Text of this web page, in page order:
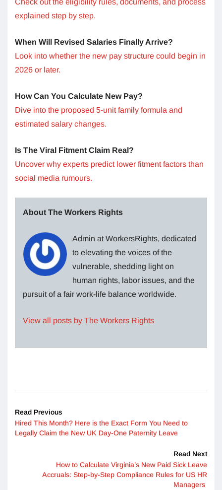
explained step by step.
When Will Revised Salaries Finally Arrive?
Look into whether the new pay structure could begin in
2026 or later.
How Can You Calculate New Pay?
Dive into the proposed 5-unit family formula and
estimated salary changes.
Is The Viral Fitment Claim Real?
Uncover why experts predict lower fitment factors than
social media rumours.
About The Workers Rights
Admin at WorkersRights, dedicated
to elevating the voices of the
vulnerable, shedding light on
human rights, labor issues, and the
pursuit of a fair work-life balance worldwide.
View all posts by The Workers Rights
Read Previous
Hired This Month? Here is the Exact Form You Need to
Legally Claim the New UK Day-One Paternity Leave
Read Next
How to Calculate Virginia’s New Paid Sick Leave
Accruals: Step-by-Step Compliance Rules for US HR
Managers